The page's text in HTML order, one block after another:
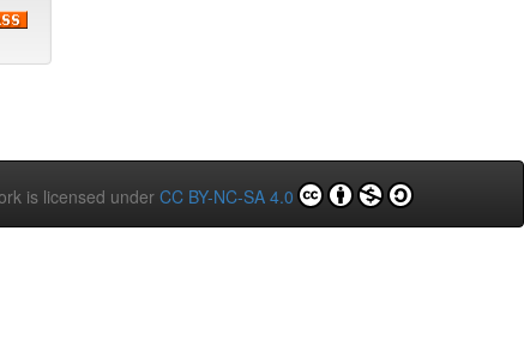
is licensed under CC BY-NC-SA 4.0